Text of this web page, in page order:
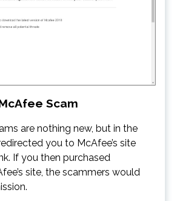
Scam
are nothing new, but in the
you to McAfee’s site
If you then purchased
site, the scammers would